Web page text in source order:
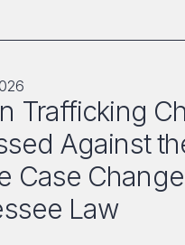
Trafficking
Against
Case
Law